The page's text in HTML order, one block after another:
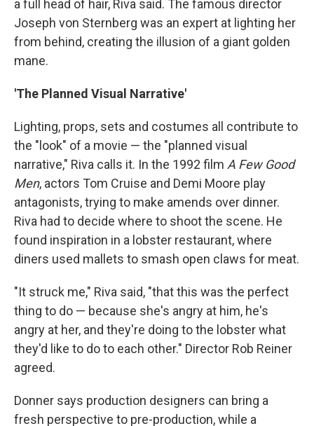
a full head of hair, Riva said. The famous director
Joseph von Sternberg was an expert at lighting her
from behind, creating the illusion of a giant golden
mane.
'The Planned Visual Narrative'
Lighting, props, sets and costumes all contribute to
the "look" of a movie — the "planned visual
narrative," Riva calls it. In the 1992 film A Few Good
Men, actors Tom Cruise and Demi Moore play
antagonists, trying to make amends over dinner.
Riva had to decide where to shoot the scene. He
found inspiration in a lobster restaurant, where
diners used mallets to smash open claws for meat.
"It struck me," Riva said, "that this was the perfect
thing to do — because she's angry at him, he's
angry at her, and they're doing to the lobster what
they'd like to do to each other." Director Rob Reiner
agreed.
Donner says production designers can bring a
fresh perspective to pre-production, while a